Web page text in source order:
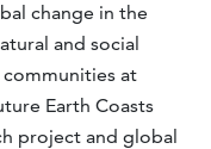
change in the
and social
at
Earth Coasts
project and global